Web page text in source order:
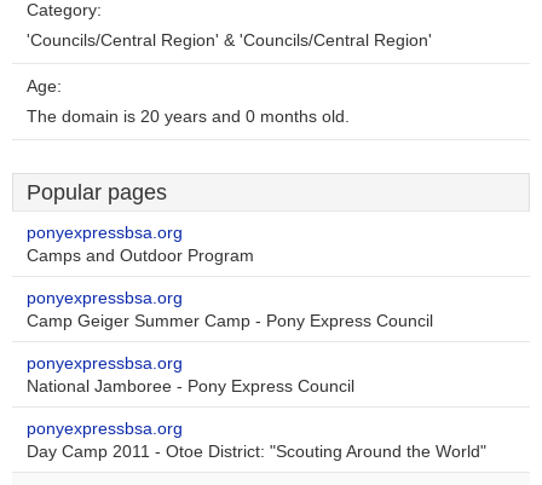
Category:
'Councils/Central Region' & 'Councils/Central Region'
Age:
The domain is 20 years and 0 months old.
Popular pages
ponyexpressbsa.org
Camps and Outdoor Program
ponyexpressbsa.org
Camp Geiger Summer Camp - Pony Express Council
ponyexpressbsa.org
National Jamboree - Pony Express Council
ponyexpressbsa.org
Day Camp 2011 - Otoe District: "Scouting Around the World"